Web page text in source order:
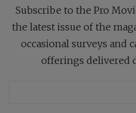
Subscribe to the Pro
the latest issue of the
occasional surveys and
offerings delivered